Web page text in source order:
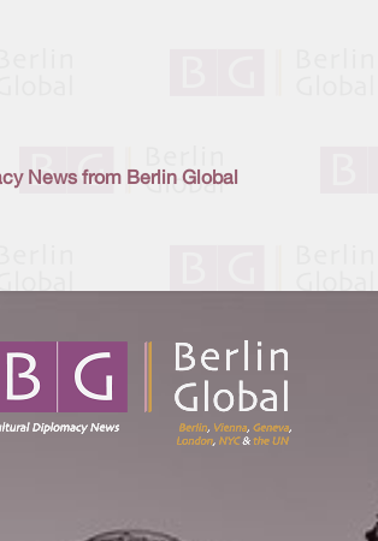
News from Berlin Global